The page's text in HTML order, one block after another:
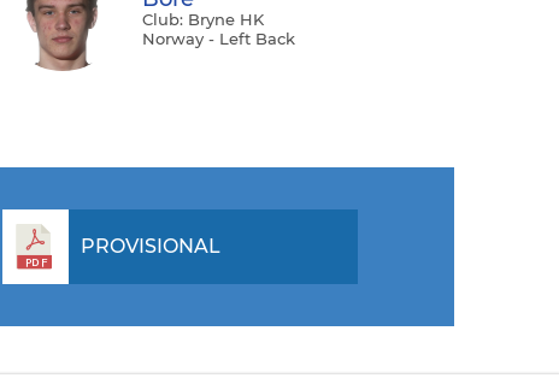
Club: Bryne HK
Norway - Left Back
PROVISIONAL